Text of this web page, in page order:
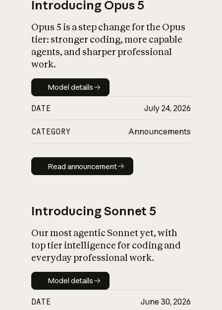
What is AI’s
impact on
Introducing Opus 5
Opus 5 is a step change for the Opus
tier: stronger coding, more capable
agents, and sharper professional
work.
Model details
Model details
DATE July 24, 2026
CATEGORY Announcements
Read announcement
Read announcement
Introducing Sonnet 5
Our most agentic Sonnet yet, with
top tier intelligence for coding and
everyday professional work.
Model details
Model details
DATE June 30, 2026